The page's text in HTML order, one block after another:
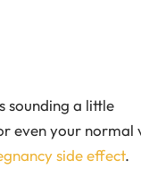
sounding a little
even your normal
side effect.